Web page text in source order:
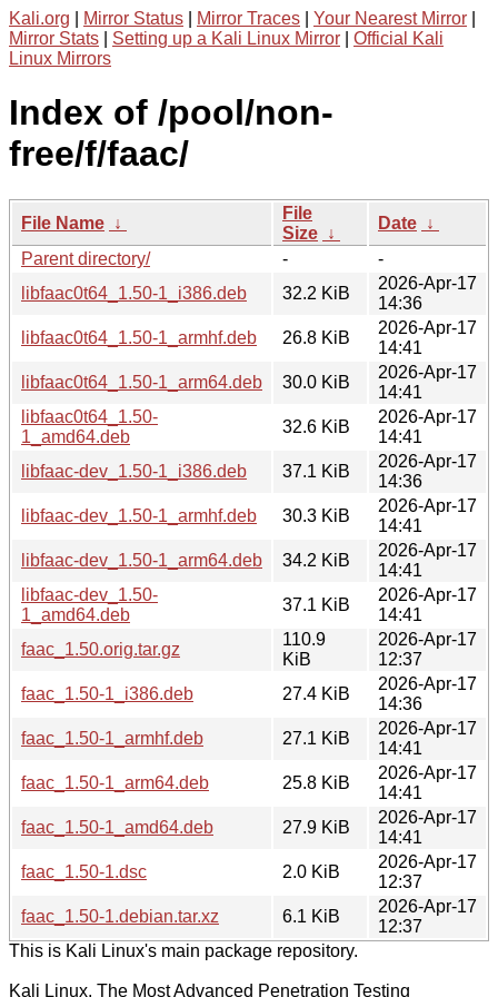
Kali.org Mirror Status Mirror Traces Your Nearest Mirror
Mirror Stats
Setting up a Kali Linux Mirror
Official Kali
Linux Mirrors
Index of /pool/non-
free/f/faac/
File Name ↓
File
Size ↓
Date ↓
Parent directory/
-
-
libfaac0t64_1.50-1_i386.deb
32.2 KiB
2026-Apr-17
14:36
libfaac0t64_1.50-1_armhf.deb
26.8 KiB
2026-Apr-17
14:41
libfaac0t64_1.50-1_arm64.deb
30.0 KiB
2026-Apr-17
14:41
libfaac0t64_1.50-
1_amd64.deb
32.6 KiB
2026-Apr-17
14:41
libfaac-dev_1.50-1_i386.deb
37.1 KiB
2026-Apr-17
14:36
libfaac-dev_1.50-1_armhf.deb
30.3 KiB
2026-Apr-17
14:41
libfaac-dev_1.50-1_arm64.deb
34.2 KiB
2026-Apr-17
14:41
libfaac-dev_1.50-
1_amd64.deb
37.1 KiB
2026-Apr-17
14:41
faac_1.50.orig.tar.gz
110.9
KiB
2026-Apr-17
12:37
faac_1.50-1_i386.deb
27.4 KiB
2026-Apr-17
14:36
faac_1.50-1_armhf.deb
27.1 KiB
2026-Apr-17
14:41
faac_1.50-1_arm64.deb
25.8 KiB
2026-Apr-17
14:41
faac_1.50-1_amd64.deb
27.9 KiB
2026-Apr-17
14:41
faac_1.50-1.dsc
2.0 KiB
2026-Apr-17
12:37
faac_1.50-1.debian.tar.xz
6.1 KiB
2026-Apr-17
12:37
This is Kali Linux's main package repository.
Kali Linux, The Most Advanced Penetration Testing